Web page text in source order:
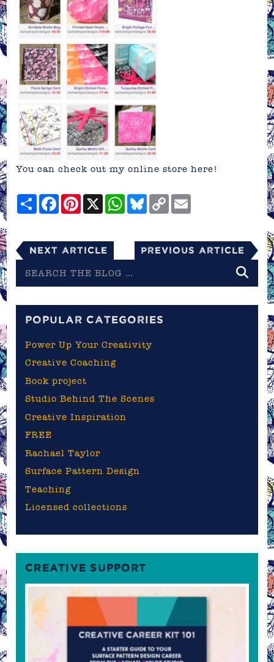
You can check out my online storehere!
ShareFacebookPinterest
X WhatsApp
Bluesky
Copy
Link
Next Article Previous Article
the
POPULAR CATEGORIES
Power Up Your Creativity
Creative Coaching
Book project
Studio Behind The Scenes
Creative Inspiration
FREE
Rachael Taylor
Surface Pattern Design
Teaching
Licensed collections
CREATIVE SUPPORT